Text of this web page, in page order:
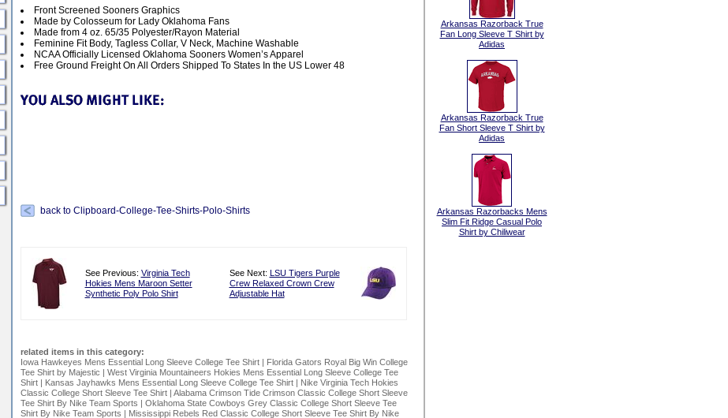
Front Screened Sooners Graphics
Made by Colosseum for Lady Oklahoma Fans
Made from 4 oz. 65/35 Polyester/Rayon Material
Feminine Fit Body, Tagless Collar, V Neck, Machine Washable
NCAA Officially Licensed Oklahoma Sooners Women’s Apparel
Free Ground Freight On All Orders Shipped To States In the US Lower 48
back to Clipboard-College-Tee-Shirts-Polo-Shirts
See Previous: Virginia Tech
Hokies Mens Maroon Setter
Synthetic Poly Polo Shirt
See Next: LSU Tigers Purple
Crew Relaxed Crown Crew
Adjustable Hat
related items in this category:
Iowa Hawkeyes Mens Essential Long Sleeve College Tee Shirt| Florida Gators Royal Big Win College
Tee Shirt by Majestic | West Virginia Mountaineers Hokies Mens Essential Long Sleeve College Tee
Shirt| Kansas Jayhawks Mens Essential Long Sleeve College Tee Shirt| Nike Virginia Tech Hokies
Classic College Short Sleeve Tee Shirt | Alabama Crimson Tide Crimson Classic College Short Sleeve
Tee Shirt By Nike Team Sports | Oklahoma State Cowboys Grey Classic College Short Sleeve Tee
Shirt By Nike Team Sports | Mississippi Rebels Red Classic College Short Sleeve Tee Shirt By Nike
Arkansas Razorback True
Fan Long Sleeve T Shirt by
Adidas
Arkansas Razorback True
Fan Short Sleeve T Shirt by
Adidas
Arkansas Razorbacks Mens
Slim Fit Ridge Casual Polo
Shirt by Chiliwear